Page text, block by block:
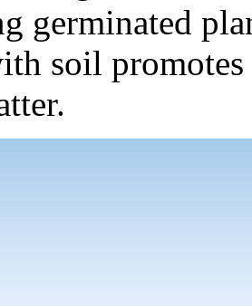
germinated
soil